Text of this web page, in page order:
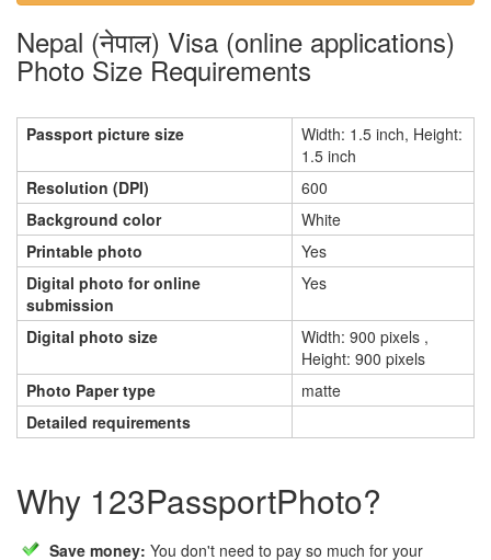
Nepal (नेपाल) Visa (online applications)
Photo Size Requirements
Passport picture size
Width: 1.5 inch, Height:
1.5 inch
Resolution (DPI)
600
Background color
White
Printable photo
Yes
Digital photo for online
submission
Yes
Digital photo size
Width: 900 pixels ,
Height: 900 pixels
Photo Paper type
matte
Detailed requirements
Why 123PassportPhoto?
Save money: You don't need to pay so much for your